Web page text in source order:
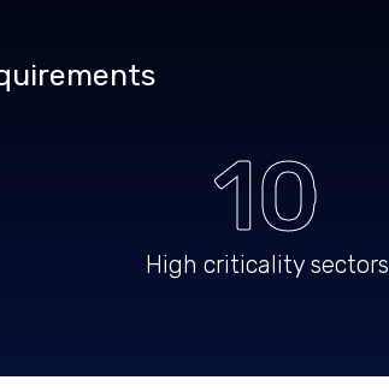
10
High criticality sectors